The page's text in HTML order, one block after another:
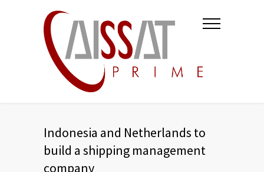
Indonesia and Netherlands to
build a shipping management
company